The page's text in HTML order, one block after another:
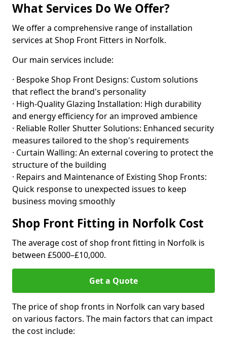
What Services Do We Offer?
We offer a comprehensive range of installation
services at Shop Front Fitters in Norfolk.
Our main services include:
· Bespoke Shop Front Designs: Custom solutions
that reflect the brand's personality
· High-Quality Glazing Installation: High durability
and energy efficiency for an improved ambience
· Reliable Roller Shutter Solutions: Enhanced security
measures tailored to the shop's requirements
· Curtain Walling: An external covering to protect the
structure of the building
· Repairs and Maintenance of Existing Shop Fronts:
Quick response to unexpected issues to keep
business moving smoothly
Shop Front Fitting in Norfolk Cost
The average cost of shop front fitting in Norfolk is
between £5000–£10,000.
Get a Quote
The price of shop fronts in Norfolk can vary based
on various factors. The main factors that can impact
the cost include: